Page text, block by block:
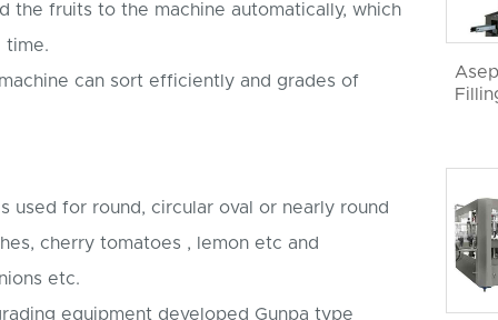
the fruits to the machine automatically, which
time.
can sort efficiently and grades of
used for round, circular oval or nearly round
cherry tomatoes , lemon etc and
etc.
equipment developed Gunpa type